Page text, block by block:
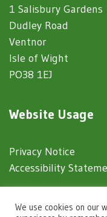
1 Salisbury Gardens
Dudley Road
Ventnor
Isle of Wight
PO38 1EJ
Website Usage
Privacy Notice
Accessibility
© 2025 Ventnor Town
We use cookies on our